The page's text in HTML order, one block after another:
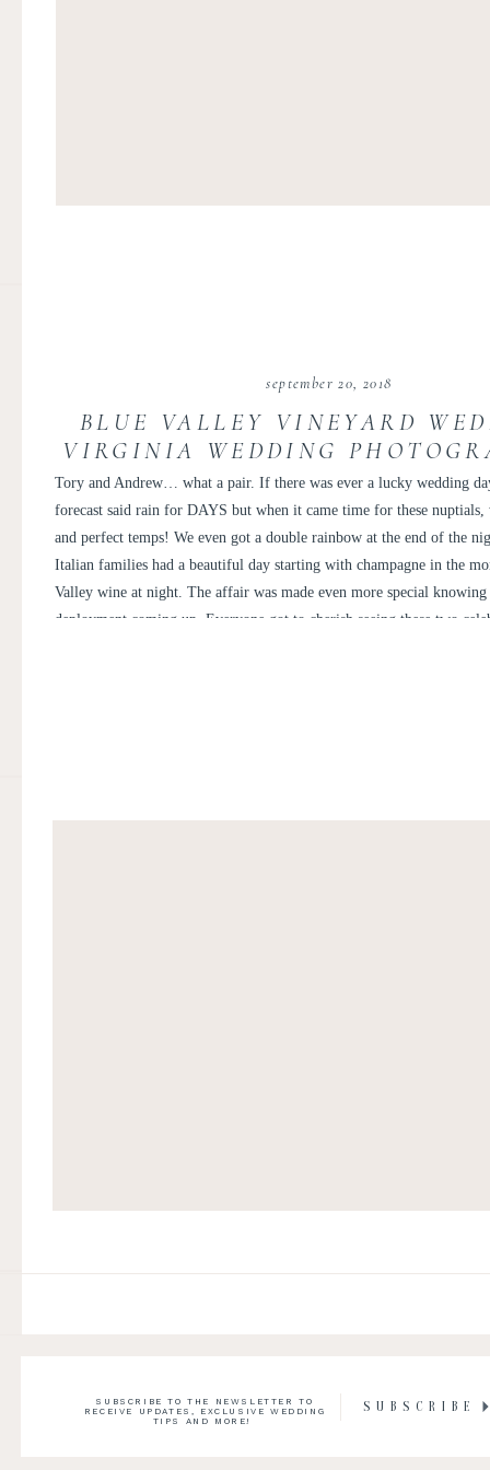
Tory and Andrew… what a pair. If there was ever a lucky wedding
forecast said rain for DAYS but when it came time for these
and perfect temps! We even got a double rainbow at the end of the
Italian families had a beautiful day starting with champagne in the
Valley wine at night. The affair was made even more special knowing
deployment coming up. Everyone got to cherish seeing these two
september 20, 2018
BLUE VALLEY VINEYARD
VIRGINIA WEDDING
VICTORIA AND
SUBSCRIBE TO THE NEWSLETTER TO
RECEIVE UPDATES, EXCLUSIVE WEDDING
TIPS AND MORE!
SUBSCRIBE